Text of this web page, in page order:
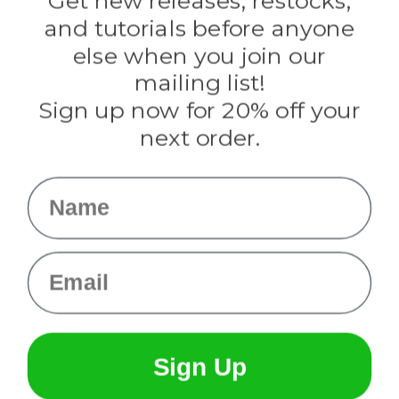
Evandale
Knottology
Rothco
Tulip
Info
and tutorials before anyone
else when you join our
mailing list!
Sign up now for 20% off your
next order.
Name
Email
Sign Up